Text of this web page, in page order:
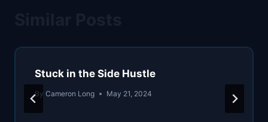
Stuck in the Side Hustle
By Cameron Long May 21, 2024